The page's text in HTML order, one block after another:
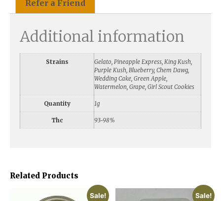
Related Products
Sale! Sale!
Refer a Friend
Additional information
Strains
Gelato, Pineapple Express, King Kush,
Purple Kush, Blueberry, Chem Dawg,
Wedding Cake, Green Apple,
Watermelon, Grape, Girl Scout Cookies
Quantity 1g
Thc 93-98%